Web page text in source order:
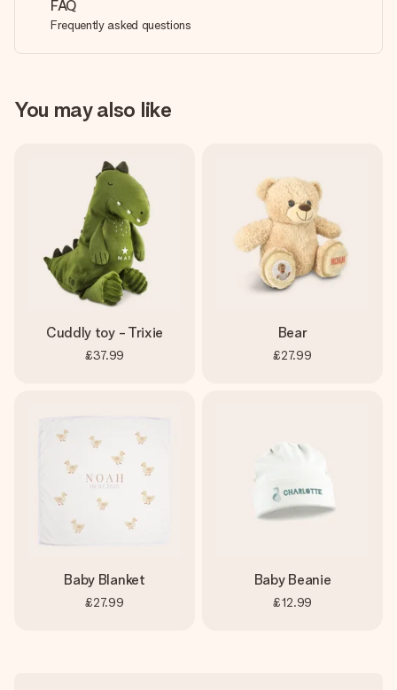
FAQ
Frequently asked questions
You may also like
Cuddly toy - Trixie
£37.99
Bear
£27.99
Baby Blanket
£27.99
Baby Beanie
£12.99